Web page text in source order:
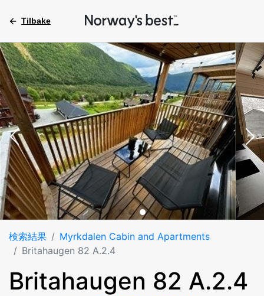
Tilbake
検索結果
Myrkdalen Cabin and Apartments
Britahaugen 82 A.2.4
Britahaugen 82 A.2.4